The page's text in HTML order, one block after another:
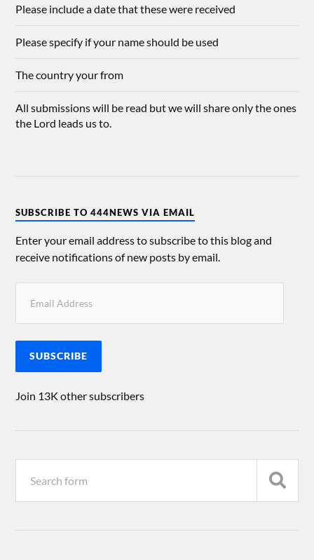
Please include a date that these were received
Please specify if your name should be used
The country your from
All submissions will be read but we will share only the ones
the Lord leads us to.
SUBSCRIBE TO 444NEWS VIA EMAIL
Enter your email address to subscribe to this blog and
receive notifications of new posts by email.
SUBSCRIBE
Join 13K other subscribers